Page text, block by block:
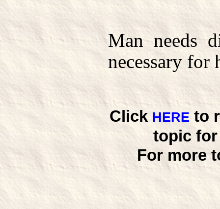
Man needs
necessary for
ClickHERE to
topic for
For more